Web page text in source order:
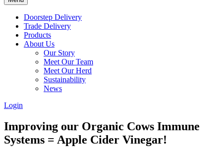
Doorstep Delivery
Trade Delivery
Products
About Us
Our Story
Meet Our Team
Meet Our Herd
Sustainability
News
Login
Improving our Organic Cows Immune
Systems = Apple Cider Vinegar!